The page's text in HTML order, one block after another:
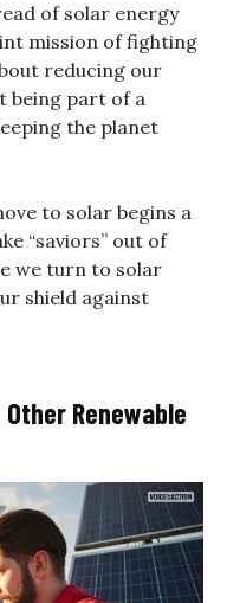
of solar energy
mission of fighting
reducing our
being part of a
the planet
to solar begins a
“saviors” out of
we turn to solar
shield against
Renewable